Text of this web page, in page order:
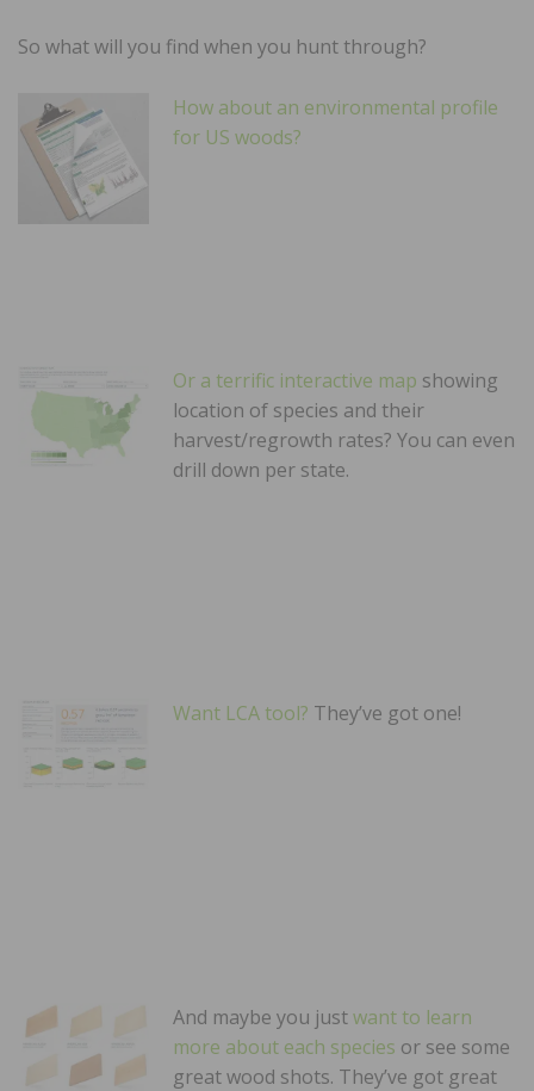
So what will you find when you hunt through?
How about an environmental profile
for US woods?
Or a terrific interactive map showing
location of species and their
harvest/regrowth rates? You can even
drill down per state.
Want LCA tool? They’ve got one!
And maybe you justwant to learn
more about each species or see some
great wood shots. They’ve got great